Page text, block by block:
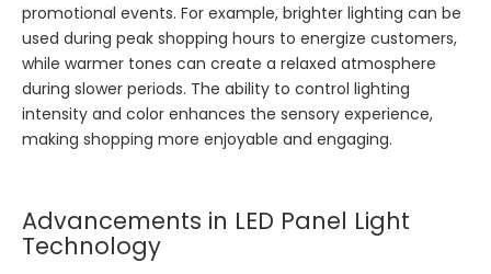
promotional events. For example, brighter lighting can be
used during peak shopping hours to energize customers,
while warmer tones can create a relaxed atmosphere
during slower periods. The ability to control lighting
intensity and color enhances the sensory experience,
making shopping more enjoyable and engaging.
Advancements in LED Panel Light
Technology